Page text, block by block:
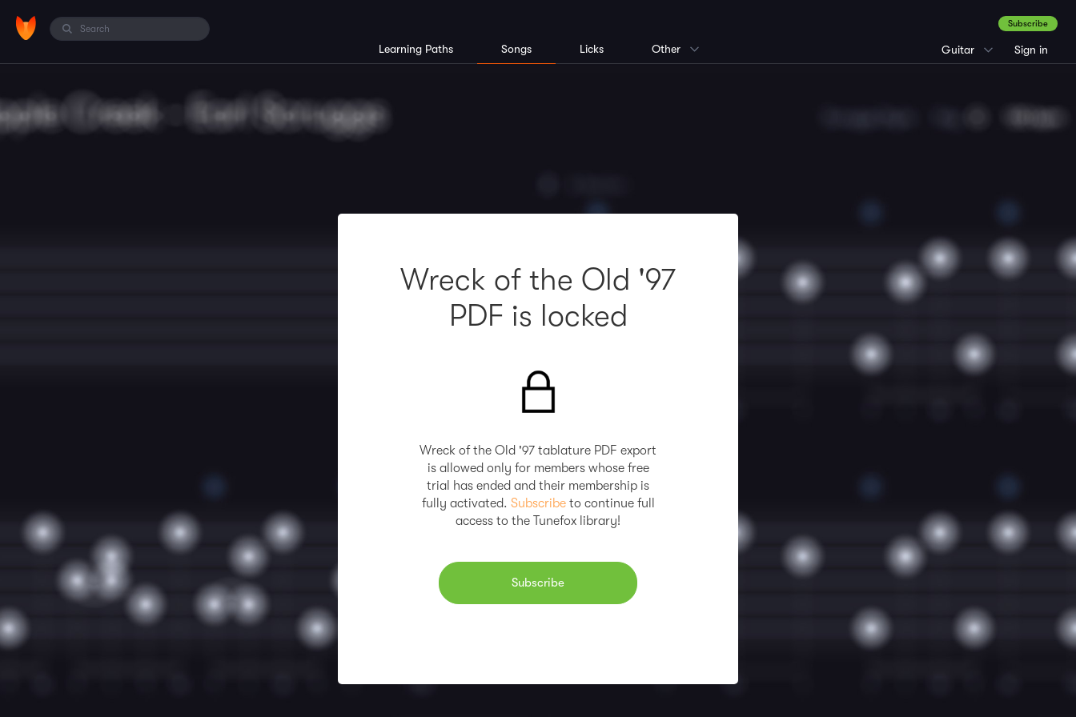
Guitar
Subscribe
Sign in
Learning Paths Songs Licks Other
Wreck of the Old '97
PDF is locked
Wreck of the Old '97 tablature PDF export
is allowed only for members whose free
trial has ended and their membership is
fully activated. Subscribeto continue full
access to the Tunefox library!
Subscribe